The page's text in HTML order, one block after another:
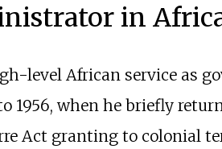
in
level African service as
1956, when he briefly
Act granting to colonial